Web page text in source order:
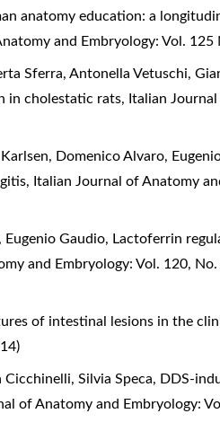
anatomy education: a
and Embryology: Vol. 125
Sferra, Antonella Vetuschi,
in cholestatic rats, Italian
Domenico Alvaro,
, Italian Journal of Anatomy
Gaudio, Lactoferrin
and Embryology: Vol. 120,
of intestinal lesions in the
Silvia Speca, DDS-
of Anatomy and Embryology: